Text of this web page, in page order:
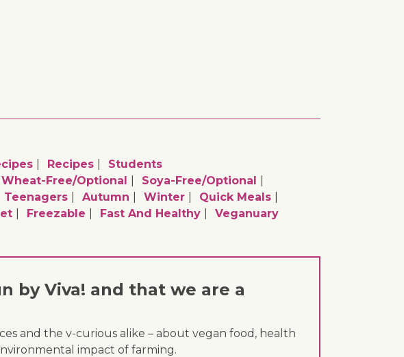
Recipes
Students
Wheat-Free/optional
Soya-Free/optional
Teenagers Autumn Winter
Quick Meals
Freezable Fast And Healthy Veganuary
by Viva! and that we are a
and the v-curious alike – about vegan food, health
impact of farming.